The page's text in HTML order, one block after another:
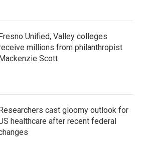
Unified, Valley colleges
millions from philanthropist
Scott
cast gloomy outlook for
healthcare after recent federal